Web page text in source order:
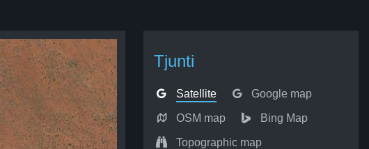
Tjunti
Satellite Google map
OSM map Bing Map
Topographic map